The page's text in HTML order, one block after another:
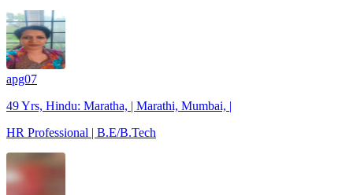
apg07
49 Yrs, Hindu: Maratha, | Marathi, Mumbai, |
HR Professional | B.E/B.Tech